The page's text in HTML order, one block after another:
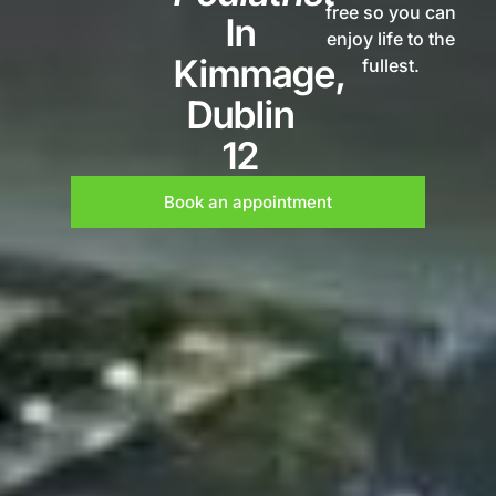
In
Kimmage,
Dublin
12
free so you can
enjoy life to the
fullest.
Book an appointment